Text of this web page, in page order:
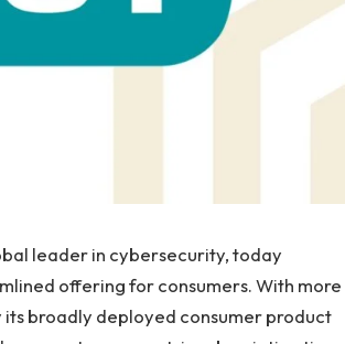
leader in cybersecurity, today
offering for consumers. With more
its broadly deployed consumer product